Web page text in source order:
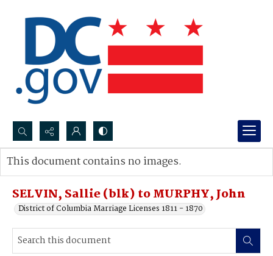
Search...
Advanced search
SELVIN, Sallie (blk) to MURPHY, John
District of Columbia Marriage Licenses 1811 - 1870
This document contains no images.